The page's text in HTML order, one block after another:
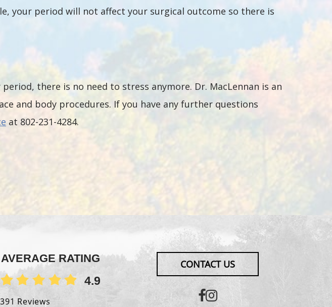
your period will not affect your surgical outcome so there is
there is no need to stress anymore. Dr. MacLennan is an
and body procedures. If you have any further questions
at 802-231-4284.
AVERAGE RATING
4.9
391 Reviews
CONTACT US